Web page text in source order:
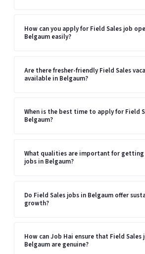
How can you apply for Field Sales job
Belgaum easily?
Are there fresher-friendly Field Sales
available in Belgaum?
When is the best time to apply for Field
Belgaum?
What qualities are important for getting
jobs in Belgaum?
Do Field Sales jobs in Belgaum offer
growth?
How can Job Hai ensure that Field Sales
Belgaum are genuine?